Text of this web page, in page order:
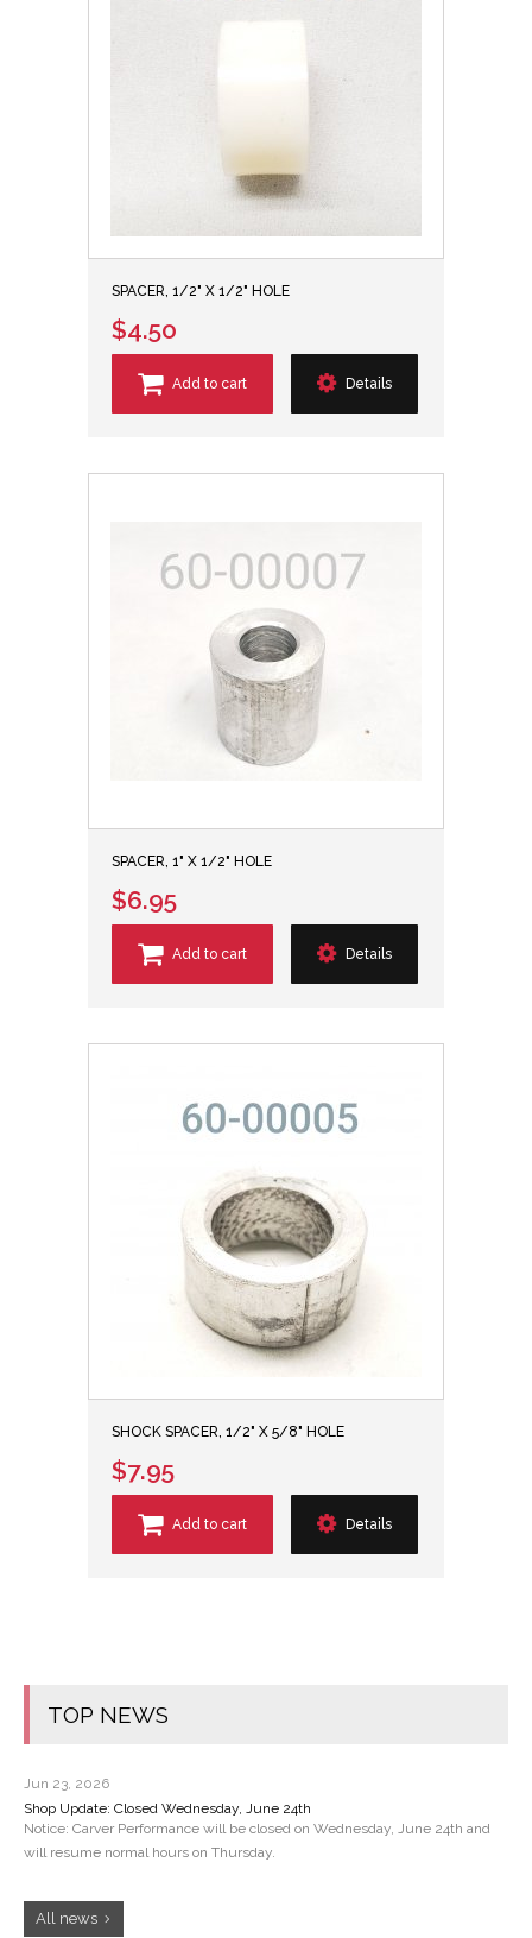
TOP NEWS
Jun 23, 2026
Shop Update: Closed Wednesday, June 24th
Notice: Carver Performance will be closed on Wednesday, June 24th and
will resume normal hours on Thursday.
All news
SPACER, 1/2" X 1/2" HOLE
$4.50
Add to cart Details
SPACER, 1" X 1/2" HOLE
$6.95
Add to cart Details
SHOCK SPACER, 1/2" X 5/8" HOLE
$7.95
Add to cart Details